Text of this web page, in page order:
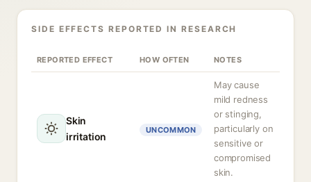
SIDE EFFECTS REPORTED IN RESEARCH
REPORTED EFFECT HOW OFTEN NOTES
Skin
irritation
UNCOMMON
May cause
mild redness
or stinging,
particularly on
sensitive or
compromised
skin.